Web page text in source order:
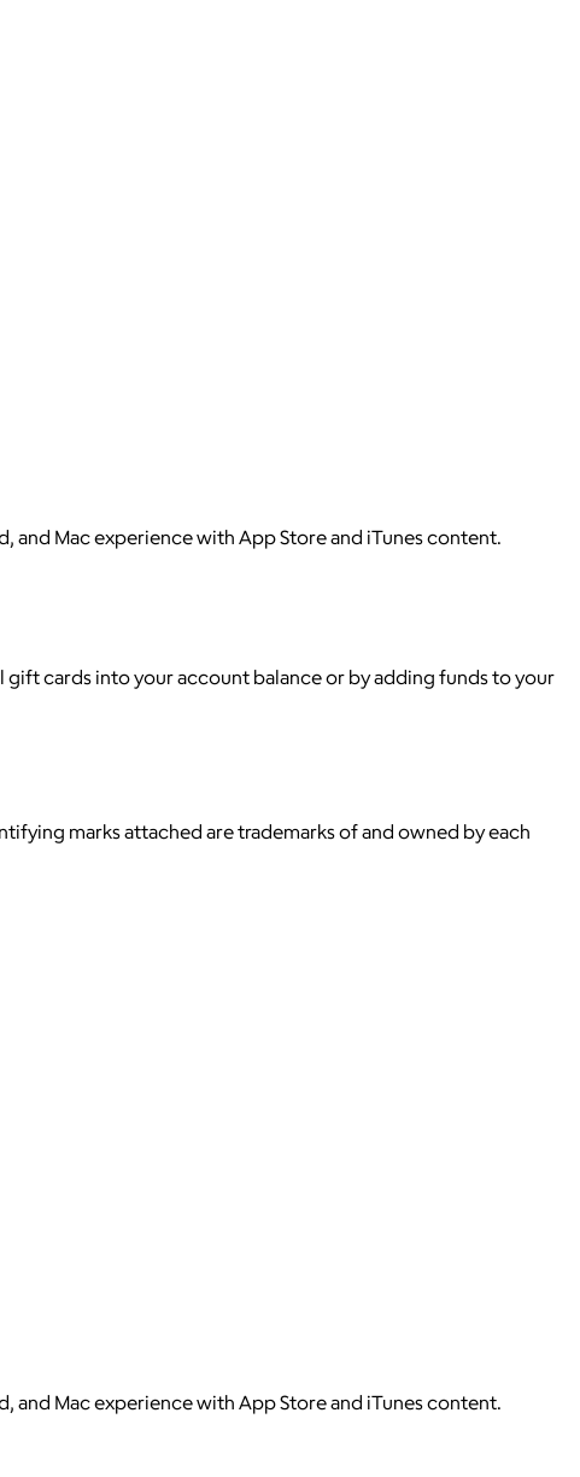
and Mac experience with App Store and iTunes content.
cards into your account balance or by adding funds to your
marks attached are trademarks of and owned by each
and Mac experience with App Store and iTunes content.